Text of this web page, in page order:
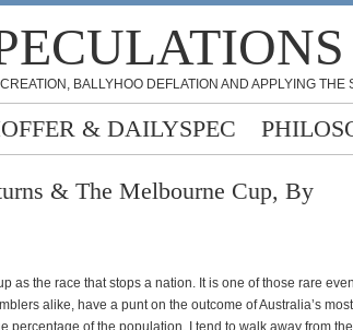
BALLYHOO DEFLATION AND APPLYING
& DAILYSPEC
& The Melbourne Cup, By
as the race that stops a nation. It is one of those rare
alike, have a punt on the outcome of Australia’s most
percentage of the population, I tend to walk away from